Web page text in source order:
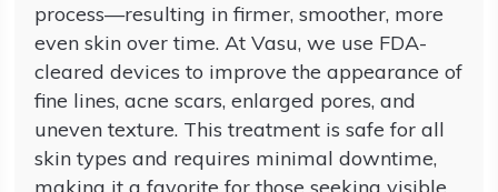
process—resulting in firmer, smoother, more
even skin over time. At Vasu, we use FDA-
cleared devices to improve the appearance of
fine lines, acne scars, enlarged pores, and
uneven texture. This treatment is safe for all
skin types and requires minimal downtime,